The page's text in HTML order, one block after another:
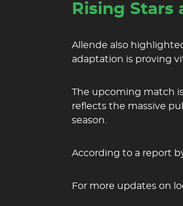
Rising Stars
Allende also
adaptation is proving
The upcoming match
reflects the massive
season.
According to a report
For more updates on